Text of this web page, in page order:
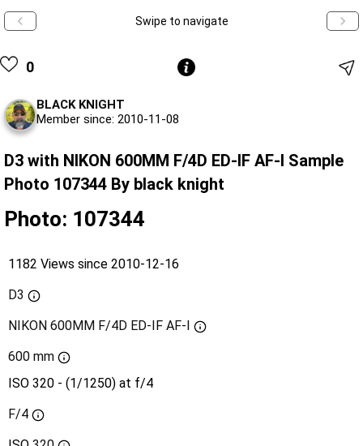
Swipe to navigate
0
BLACK KNIGHT
Member since: 2010-11-08
D3 with NIKON 600MM F/4D ED-IF AF-I Sample
Photo 107344 By black knight
Photo: 107344
1182 Views since 2010-12-16
D3
NIKON 600MM F/4D ED-IF AF-I
600 mm
ISO 320 - (1/1250) at f/4
F/4